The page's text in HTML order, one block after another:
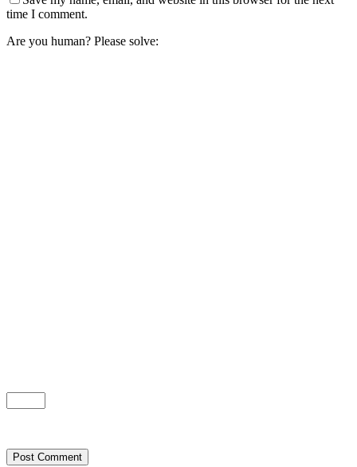
time I comment.
Are you human? Please solve: